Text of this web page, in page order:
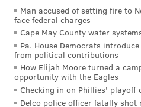
said. “They are just not
deaths. An even greater
independent verification.”
The World Health
from China and has no
independently verify those
Man accused of setting fire to
face federal charges
Cape May County water
Pa. House Democrats
from political contributions
How Elijah Moore turned a
opportunity with the Eagles
Checking in on Phillies' playoff
Delco police officer fatally shot